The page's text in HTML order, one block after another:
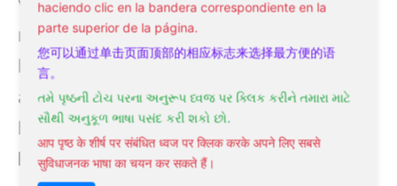
haciendo clic en la bandera correspondiente en la
parte superior de la página.
您可以通过单击页面顶部的相应标志来选择最方便的语
言。
તમે પૃષ્ઠની ટોચ પરના અનુરૂપ ધ્વજ પર ક્લિક કરીને તમારા માટે
સૌથી અનુકૂળ ભાષા પસંદ કરી શકો છો.
आप पृष्ठ के शीर्ष पर संबंधित ध्वज पर क्लिक करके अपने लिए सबसे
सुविधाजनक भाषा का चयन कर सकते हैं।
metabolism and distribution. Scientists
have discovered multiple genes
associated with different forms of
lipomatosis, includingHMGA2
MEN1genes.